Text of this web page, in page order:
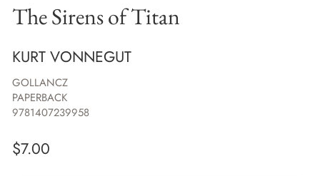
The Sirens of Titan
KURT VONNEGUT
GOLLANCZ
PAPERBACK
9781407239958
$7.00